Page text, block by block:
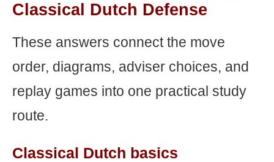
Classical Dutch Defense
These answers connect the move
order, diagrams, adviser choices, and
replay games into one practical study
route.
Classical Dutch basics